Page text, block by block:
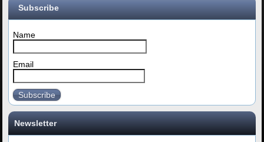
Subscribe
Name
Email
Subscribe
Newsletter